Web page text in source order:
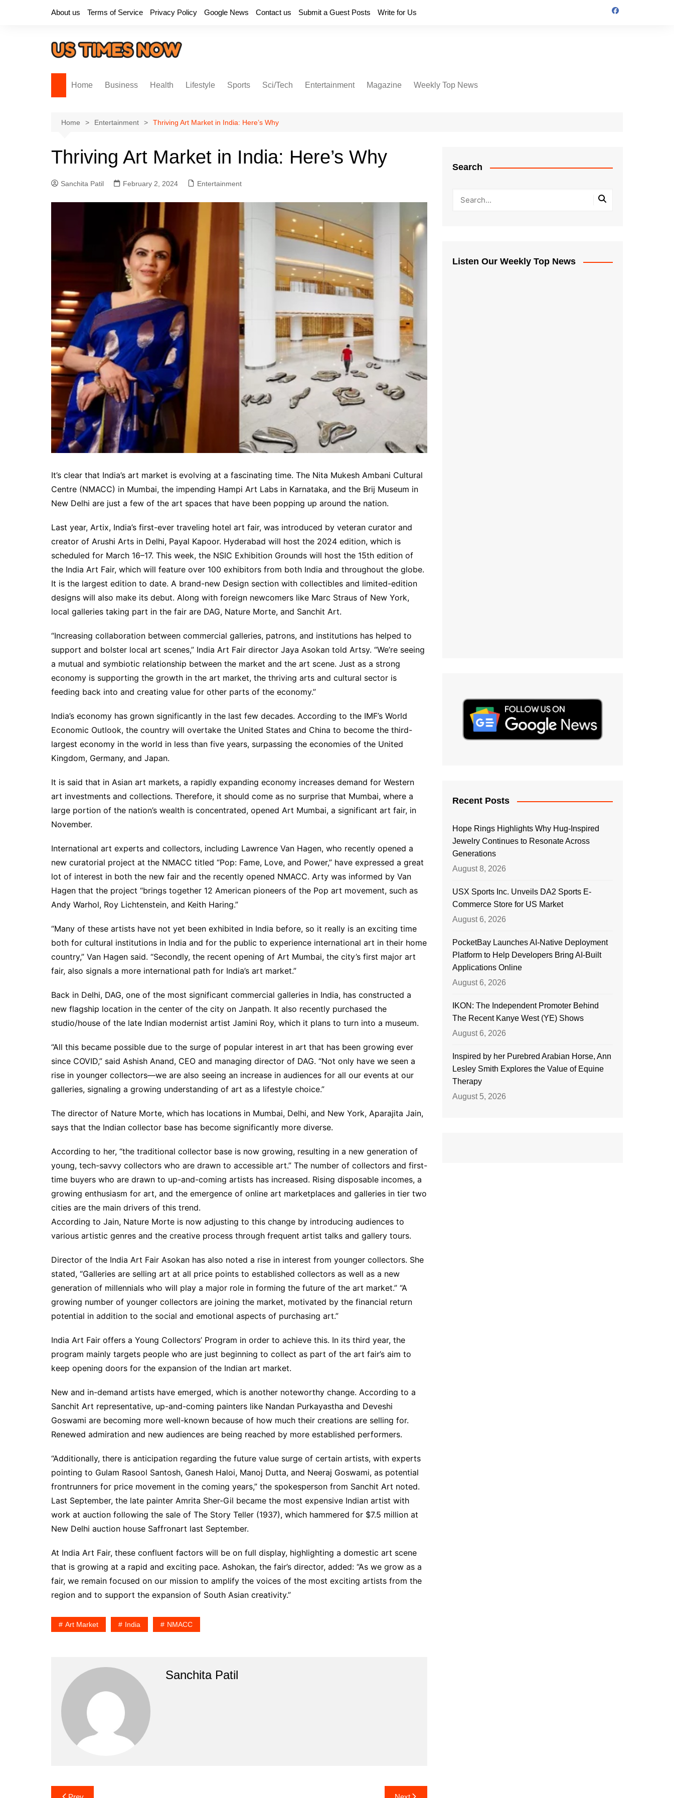
About us Terms of Service Privacy Policy Google News Contact us Submit a Guest Posts Write for Us
Home Business Health Lifestyle Sports Sci/Tech Entertainment Magazine Weekly Top News
Home Entertainment Thriving Art Market in India: Here’s Why
Thriving Art Market in India: Here’s Why
Sanchita Patil February 2, 2024 Entertainment
It’s clear that India’s art market is evolving at a fascinating time. The Nita Mukesh Ambani Cultural
Centre (NMACC) in Mumbai, the impending Hampi Art Labs in Karnataka, and the Brij Museum in
New Delhi are just a few of the art spaces that have been popping up around the nation.
Last year, Artix, India’s first-ever traveling hotel art fair, was introduced by veteran curator and
creator of Arushi Arts in Delhi, Payal Kapoor. Hyderabad will host the 2024 edition, which is
scheduled for March 16–17. This week, the NSIC Exhibition Grounds will host the 15th edition of
the India Art Fair, which will feature over 100 exhibitors from both India and throughout the globe.
It is the largest edition to date. A brand-new Design section with collectibles and limited-edition
designs will also make its debut. Along with foreign newcomers like Marc Straus of New York,
local galleries taking part in the fair are DAG, Nature Morte, and Sanchit Art.
“Increasing collaboration between commercial galleries, patrons, and institutions has helped to
support and bolster local art scenes,” India Art Fair director Jaya Asokan told Artsy. “We’re seeing
a mutual and symbiotic relationship between the market and the art scene. Just as a strong
economy is supporting the growth in the art market, the thriving arts and cultural sector is
feeding back into and creating value for other parts of the economy.”
India’s economy has grown significantly in the last few decades. According to the IMF’s World
Economic Outlook, the country will overtake the United States and China to become the third-
largest economy in the world in less than five years, surpassing the economies of the United
Kingdom, Germany, and Japan.
It is said that in Asian art markets, a rapidly expanding economy increases demand for Western
art investments and collections. Therefore, it should come as no surprise that Mumbai, where a
large portion of the nation’s wealth is concentrated, opened Art Mumbai, a significant art fair, in
November.
International art experts and collectors, including Lawrence Van Hagen, who recently opened a
new curatorial project at the NMACC titled “Pop: Fame, Love, and Power,” have expressed a great
lot of interest in both the new fair and the recently opened NMACC. Arty was informed by Van
Hagen that the project “brings together 12 American pioneers of the Pop art movement, such as
Andy Warhol, Roy Lichtenstein, and Keith Haring.”
“Many of these artists have not yet been exhibited in India before, so it really is an exciting time
both for cultural institutions in India and for the public to experience international art in their home
country,” Van Hagen said. “Secondly, the recent opening of Art Mumbai, the city’s first major art
fair, also signals a more international path for India’s art market.”
Back in Delhi, DAG, one of the most significant commercial galleries in India, has constructed a
new flagship location in the center of the city on Janpath. It also recently purchased the
studio/house of the late Indian modernist artist Jamini Roy, which it plans to turn into a museum.
“All this became possible due to the surge of popular interest in art that has been growing ever
since COVID,” said Ashish Anand, CEO and managing director of DAG. “Not only have we seen a
rise in younger collectors—we are also seeing an increase in audiences for all our events at our
galleries, signaling a growing understanding of art as a lifestyle choice.”
The director of Nature Morte, which has locations in Mumbai, Delhi, and New York, Aparajita Jain,
says that the Indian collector base has become significantly more diverse.
According to her, “the traditional collector base is now growing, resulting in a new generation of
young, tech-savvy collectors who are drawn to accessible art.” The number of collectors and first-
time buyers who are drawn to up-and-coming artists has increased. Rising disposable incomes, a
growing enthusiasm for art, and the emergence of online art marketplaces and galleries in tier two
cities are the main drivers of this trend.
According to Jain, Nature Morte is now adjusting to this change by introducing audiences to
various artistic genres and the creative process through frequent artist talks and gallery tours.
Director of the India Art Fair Asokan has also noted a rise in interest from younger collectors. She
stated, “Galleries are selling art at all price points to established collectors as well as a new
generation of millennials who will play a major role in forming the future of the art market.” “A
growing number of younger collectors are joining the market, motivated by the financial return
potential in addition to the social and emotional aspects of purchasing art.”
India Art Fair offers a Young Collectors’ Program in order to achieve this. In its third year, the
program mainly targets people who are just beginning to collect as part of the art fair’s aim to
keep opening doors for the expansion of the Indian art market.
New and in-demand artists have emerged, which is another noteworthy change. According to a
Sanchit Art representative, up-and-coming painters like Nandan Purkayastha and Deveshi
Goswami are becoming more well-known because of how much their creations are selling for.
Renewed admiration and new audiences are being reached by more established performers.
“Additionally, there is anticipation regarding the future value surge of certain artists, with experts
pointing to Gulam Rasool Santosh, Ganesh Haloi, Manoj Dutta, and Neeraj Goswami, as potential
frontrunners for price movement in the coming years,” the spokesperson from Sanchit Art noted.
Last September, the late painter Amrita Sher-Gil became the most expensive Indian artist with
work at auction following the sale of The Story Teller (1937), which hammered for $7.5 million at
New Delhi auction house Saffronart last September.
At India Art Fair, these confluent factors will be on full display, highlighting a domestic art scene
that is growing at a rapid and exciting pace. Ashokan, the fair’s director, added: “As we grow as a
fair, we remain focused on our mission to amplify the voices of the most exciting artists from the
region and to support the expansion of South Asian creativity.”
Art Market India NMACC
Sanchita Patil
Search
Listen Our Weekly Top News
Recent Posts
Hope Rings Highlights Why Hug-Inspired
Jewelry Continues to Resonate Across
Generations
August 8, 2026
USX Sports Inc. Unveils DA2 Sports E-
Commerce Store for US Market
August 6, 2026
PocketBay Launches AI-Native Deployment
Platform to Help Developers Bring AI-Built
Applications Online
August 6, 2026
IKON: The Independent Promoter Behind
The Recent Kanye West (YE) Shows
August 6, 2026
Inspired by her Purebred Arabian Horse, Ann
Lesley Smith Explores the Value of Equine
Therapy
August 5, 2026